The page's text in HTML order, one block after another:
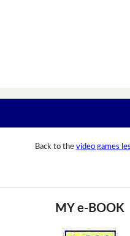
Back to the video games
MY e-BOOK